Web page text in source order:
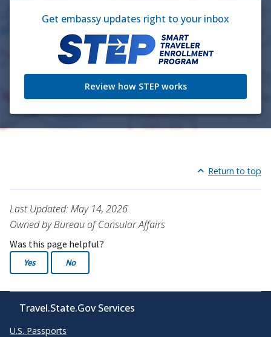
Get embassy updates right to your inbox
Review how STEP works
Return to top
Last Updated: May 14, 2026
Owned by Bureau of Consular Affairs
Was this page helpful?
Yes No
Travel.State.Gov Services
U.S. Passports